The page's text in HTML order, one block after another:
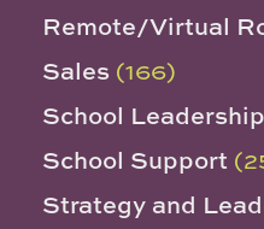
Remote/Virtual
Sales (166)
School Leadership
School Support
Strategy and